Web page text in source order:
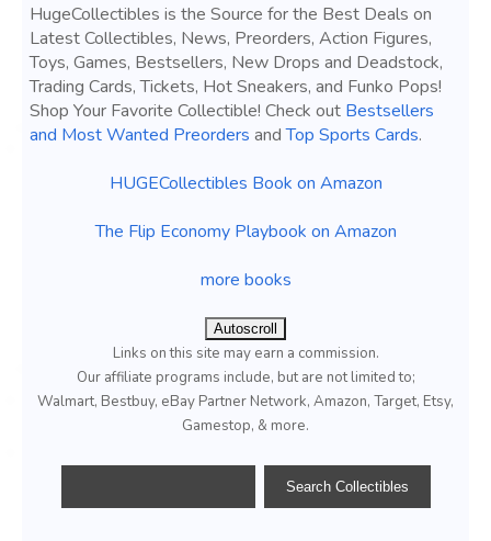
HugeCollectibles is the Source for the Best Deals on
Latest Collectibles, News, Preorders, Action Figures,
Toys, Games, Bestsellers, New Drops and Deadstock,
Trading Cards, Tickets, Hot Sneakers, and Funko Pops!
Shop Your Favorite Collectible! Check out Bestsellers
and Most Wanted Preorders andTop Sports Cards.
HUGECollectibles Book on Amazon
The Flip Economy Playbook on Amazon
more books
Autoscroll
Links on this site may earn a commission.
Our affiliate programs include, but are not limited to;
Walmart, Bestbuy, eBay Partner Network, Amazon, Target, Etsy,
Gamestop, & more.